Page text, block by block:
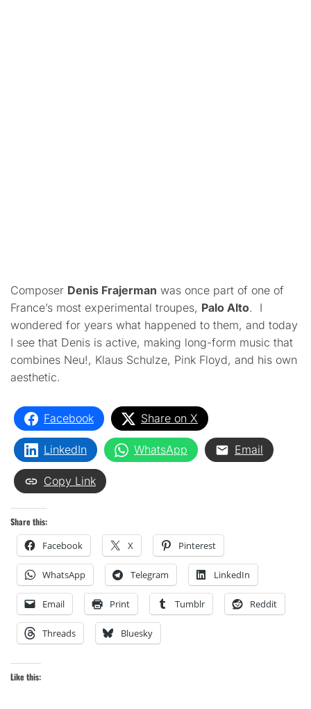
Composer Denis Frajerman was once part of one of
France’s most experimental troupes, Palo Alto. I
wondered for years what happened to them, and today
I see that Denis is active, making long-form music that
combines Neu!, Klaus Schulze, Pink Floyd, and his own
aesthetic.
Facebook Share on X
LinkedIn WhatsApp Email
Copy Link
Share this:
Facebook X Pinterest
WhatsApp Telegram LinkedIn
Email Print Tumblr Reddit
Threads Bluesky
Like this: